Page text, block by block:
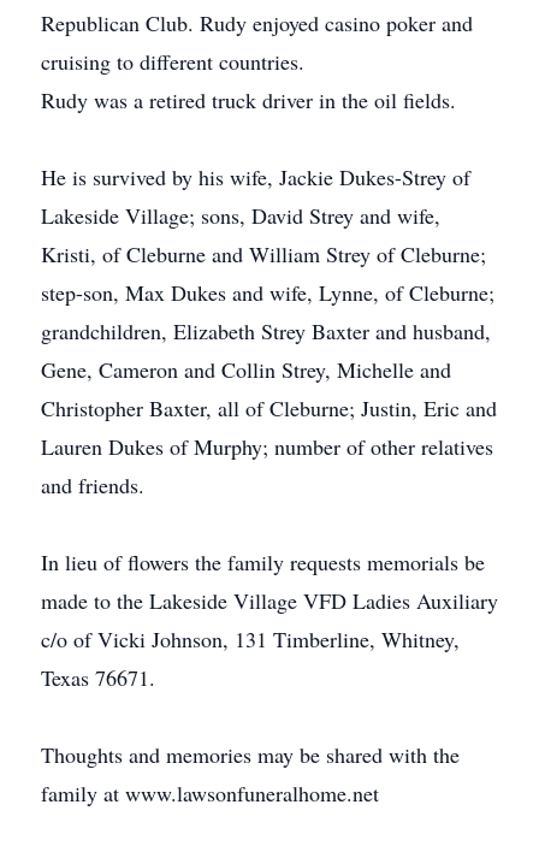
Republican Club. Rudy enjoyed casino poker and
cruising to different countries.
Rudy was a retired truck driver in the oil fields.
He is survived by his wife, Jackie Dukes-Strey of
Lakeside Village; sons, David Strey and wife,
Kristi, of Cleburne and William Strey of Cleburne;
step-son, Max Dukes and wife, Lynne, of Cleburne;
grandchildren, Elizabeth Strey Baxter and husband,
Gene, Cameron and Collin Strey, Michelle and
Christopher Baxter, all of Cleburne; Justin, Eric and
Lauren Dukes of Murphy; number of other relatives
and friends.
In lieu of flowers the family requests memorials be
made to the Lakeside Village VFD Ladies Auxiliary
c/o of Vicki Johnson, 131 Timberline, Whitney,
Texas 76671.
Thoughts and memories may be shared with the
family at www.lawsonfuneralhome.net